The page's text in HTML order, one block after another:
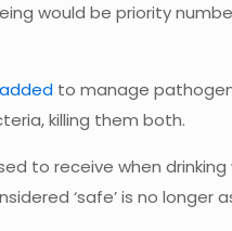
would be priority
addedto manage
killing them both.
to receive when
‘safe’ is no longer